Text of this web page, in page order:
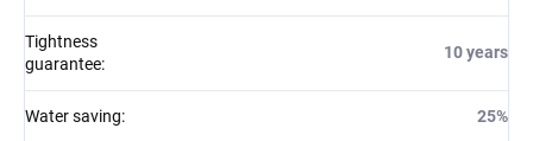
Tightness
guarantee:
10 years
Water saving: 25%